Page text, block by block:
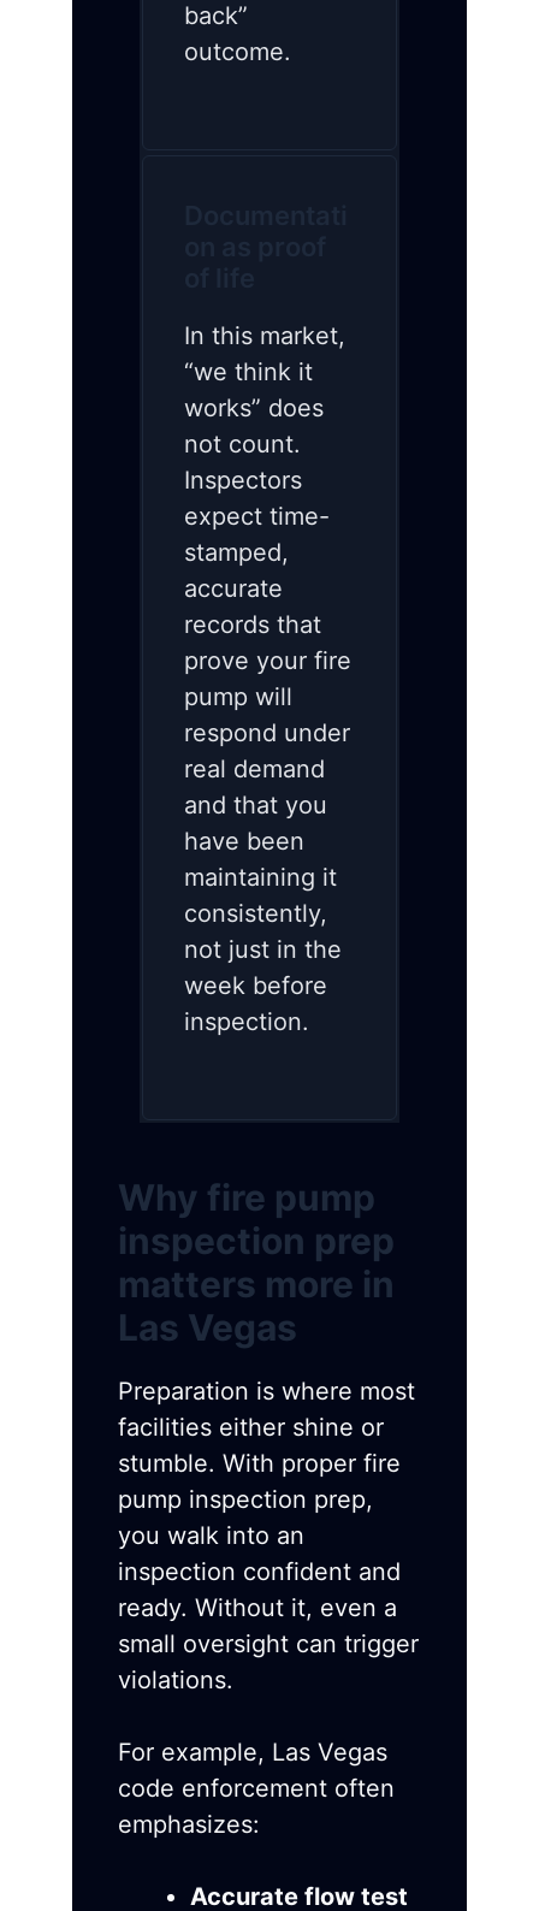
back”
outcome.
In this market,
“we think it
works” does
not count.
Inspectors
expect time-
stamped,
accurate
records that
prove your fire
pump will
respond under
real demand
and that you
have been
maintaining it
consistently,
not just in the
week before
inspection.
Why fire pump
inspection prep
matters more in
Las Vegas
Preparation is where most
facilities either shine or
stumble. With proper fire
pump inspection prep,
you walk into an
inspection confident and
ready. Without it, even a
small oversight can trigger
violations.
For example, Las Vegas
code enforcement often
emphasizes:
Accurate flow test